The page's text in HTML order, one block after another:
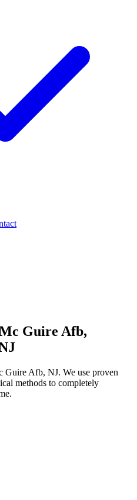
Guire Afb,
Guire Afb, NJ. We use proven
methods to completely